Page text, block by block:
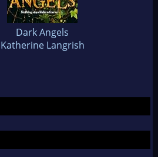
Dark Angels
Katherine Langrish